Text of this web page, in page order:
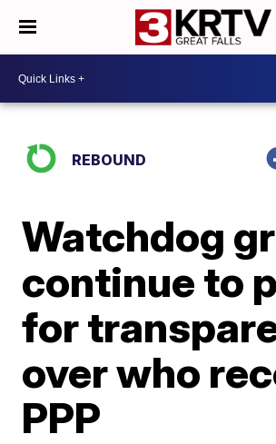
REBOUND
Watchdog
continue to
for
over who
PPP